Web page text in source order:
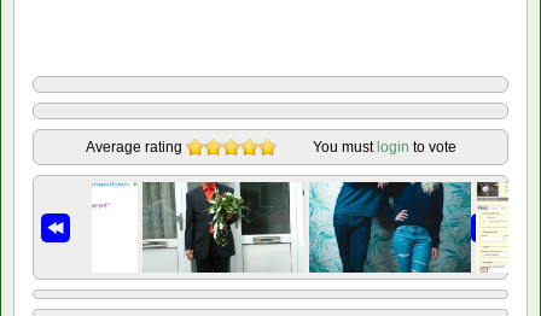
Average rating You must login to vote